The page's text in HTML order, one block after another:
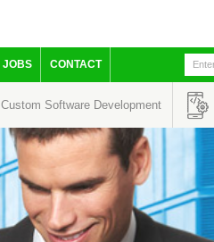
JOBS CONTACT
Custom Software Development